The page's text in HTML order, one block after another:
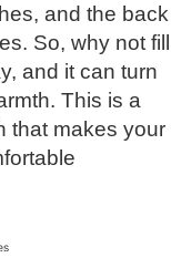
and the back
So, why not fill
and it can turn
This is a
that makes your